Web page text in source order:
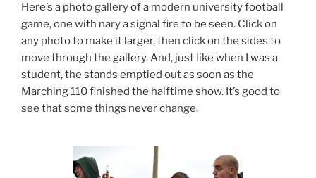
Here’s a photo gallery of a modern university football
game, one with nary a signal fire to be seen. Click on
any photo to make it larger, then click on the sides to
move through the gallery. And, just like when I was a
student, the stands emptied out as soon as the
Marching 110 finished the halftime show. It’s good to
see that some things never change.